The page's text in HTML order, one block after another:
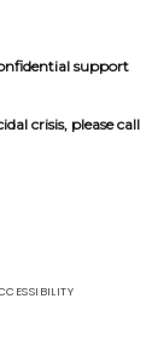
support
crisis, please call